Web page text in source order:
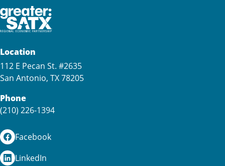
Location
112 E Pecan St. #2635
San Antonio, TX 78205
Phone
(210) 226-1394
Facebook
LinkedIn